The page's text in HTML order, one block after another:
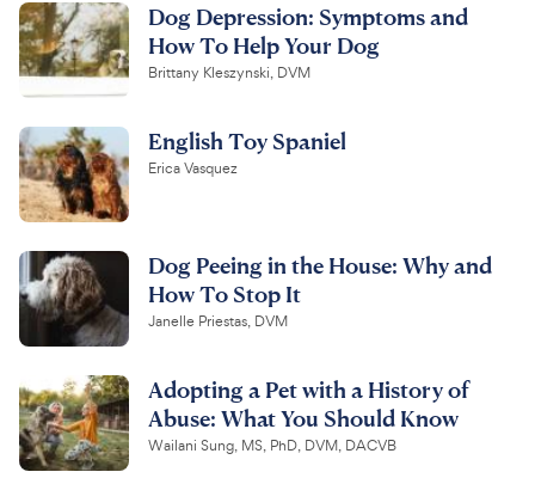
Dog Depression: Symptoms and
How To Help Your Dog
Brittany Kleszynski, DVM
English Toy Spaniel
Erica Vasquez
Dog Peeing in the House: Why and
How To Stop It
Janelle Priestas, DVM
Adopting a Pet with a History of
Abuse: What You Should Know
Wailani Sung, MS, PhD, DVM, DACVB